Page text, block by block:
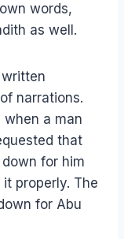
own words,
as well.
narrations.
a man
that
for him
properly. The